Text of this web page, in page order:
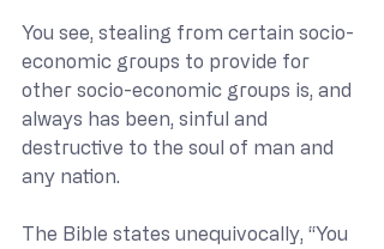
You see, stealing from certain socio-
economic groups to provide for
other socio-economic groups is, and
always has been, sinful and
destructive to the soul of man and
any nation.
The Bible states unequivocally, “You